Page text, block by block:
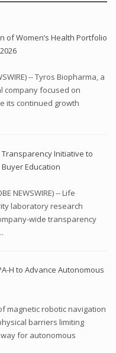
of Women’s Health Portfolio
-- Tyros Biopharma, a
company focused on
its continued growth
Initiative to
Education
NEWSWIRE) -- Life
laboratory research
wide transparency
H to Advance Autonomous
magnetic robotic navigation
barriers limiting
for autonomous